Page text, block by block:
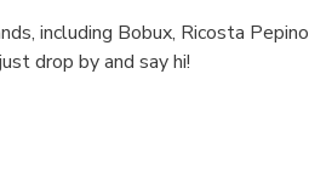
including Bobux, Ricosta Pepino
drop by and say hi!